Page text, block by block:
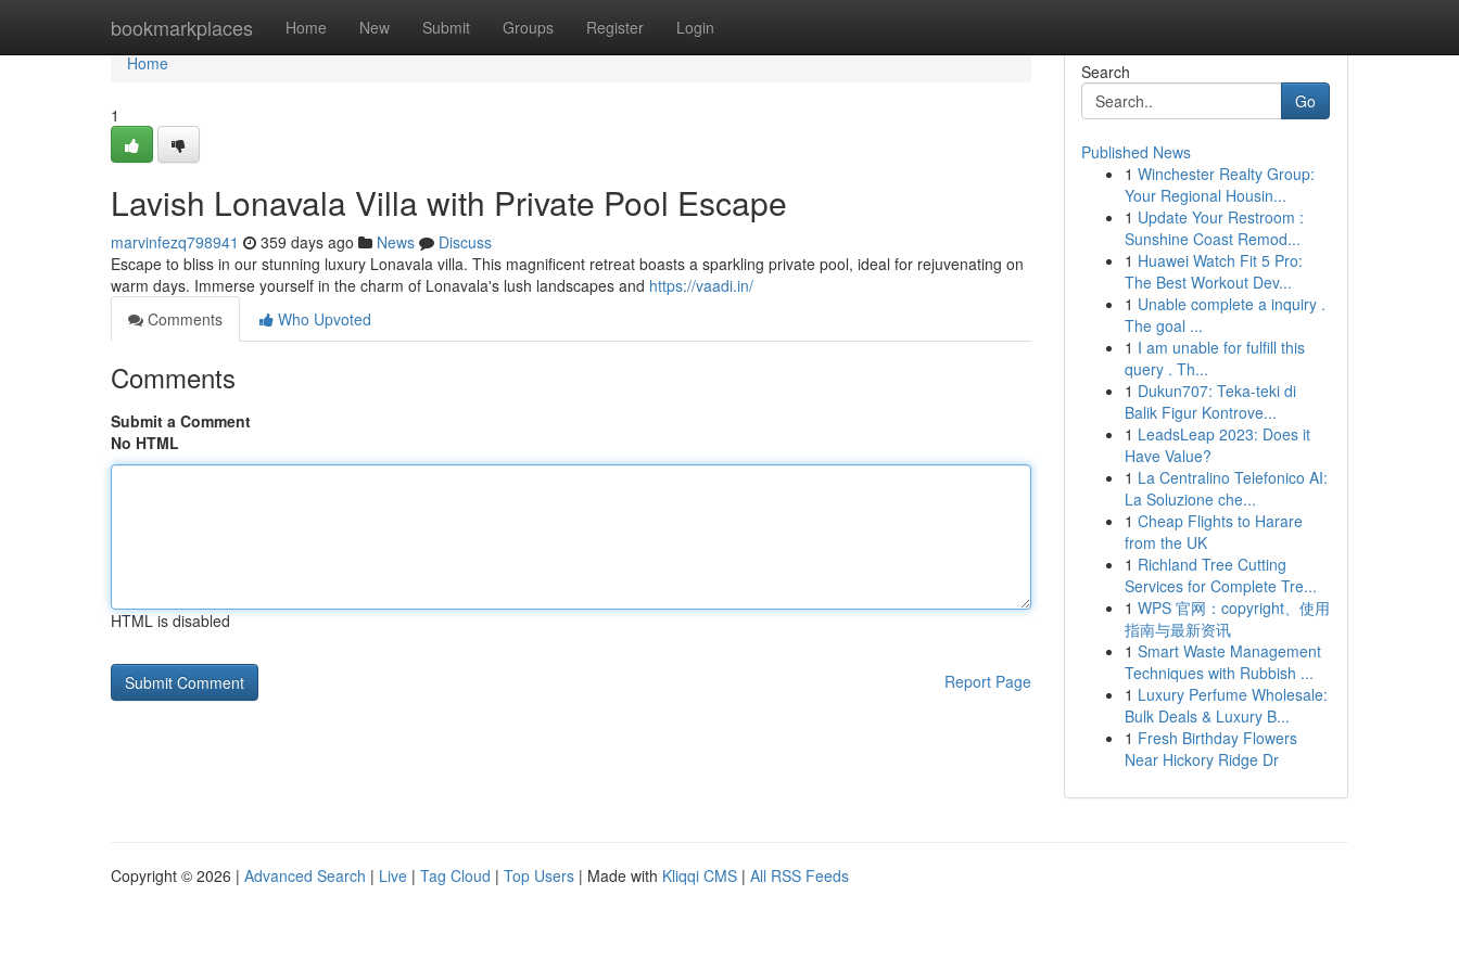
bookmarkplaces Home New Submit Groups Register Login
Home
Home
1
Lavish Lonavala Villa with Private Pool Escape
marvinfezq798941 359 days ago News
Discuss
Escape to bliss in our stunning luxury Lonavala villa. This magnificent retreat boasts a sparkling private pool, ideal for rejuvenating on
warm days. Immerse yourself in the charm of Lonavala's lush landscapes and https://vaadi.in/
Comments
Who Upvoted
Comments
Submit a Comment
No HTML
HTML is disabled
Report Page
Search
Go
Published News
1 Winchester Realty Group:
Your Regional Housin...
1 Update Your Restroom :
Sunshine Coast Remod...
1 Huawei Watch Fit 5 Pro:
The Best Workout Dev...
1 Unable complete a inquiry .
The goal ...
1 I am unable for fulfill this
query . Th...
1 Dukun707: Teka-teki di
Balik Figur Kontrove...
1 LeadsLeap 2023: Does it
Have Value?
1 La Centralino Telefonico AI:
La Soluzione che...
1 Cheap Flights to Harare
from the UK
1 Richland Tree Cutting
Services for Complete Tre...
1 WPS 官网：copyright、使用
指南与最新资讯
1 Smart Waste Management
Techniques with Rubbish ...
1 Luxury Perfume Wholesale:
Bulk Deals & Luxury B...
1 Fresh Birthday Flowers
Near Hickory Ridge Dr
Copyright © 2026 | Advanced Search | Live | Tag Cloud | Top Users | Made with Kliqqi CMS | All RSS Feeds